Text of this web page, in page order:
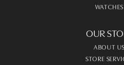
WATCHES
OUR
ABOUT US
STORE